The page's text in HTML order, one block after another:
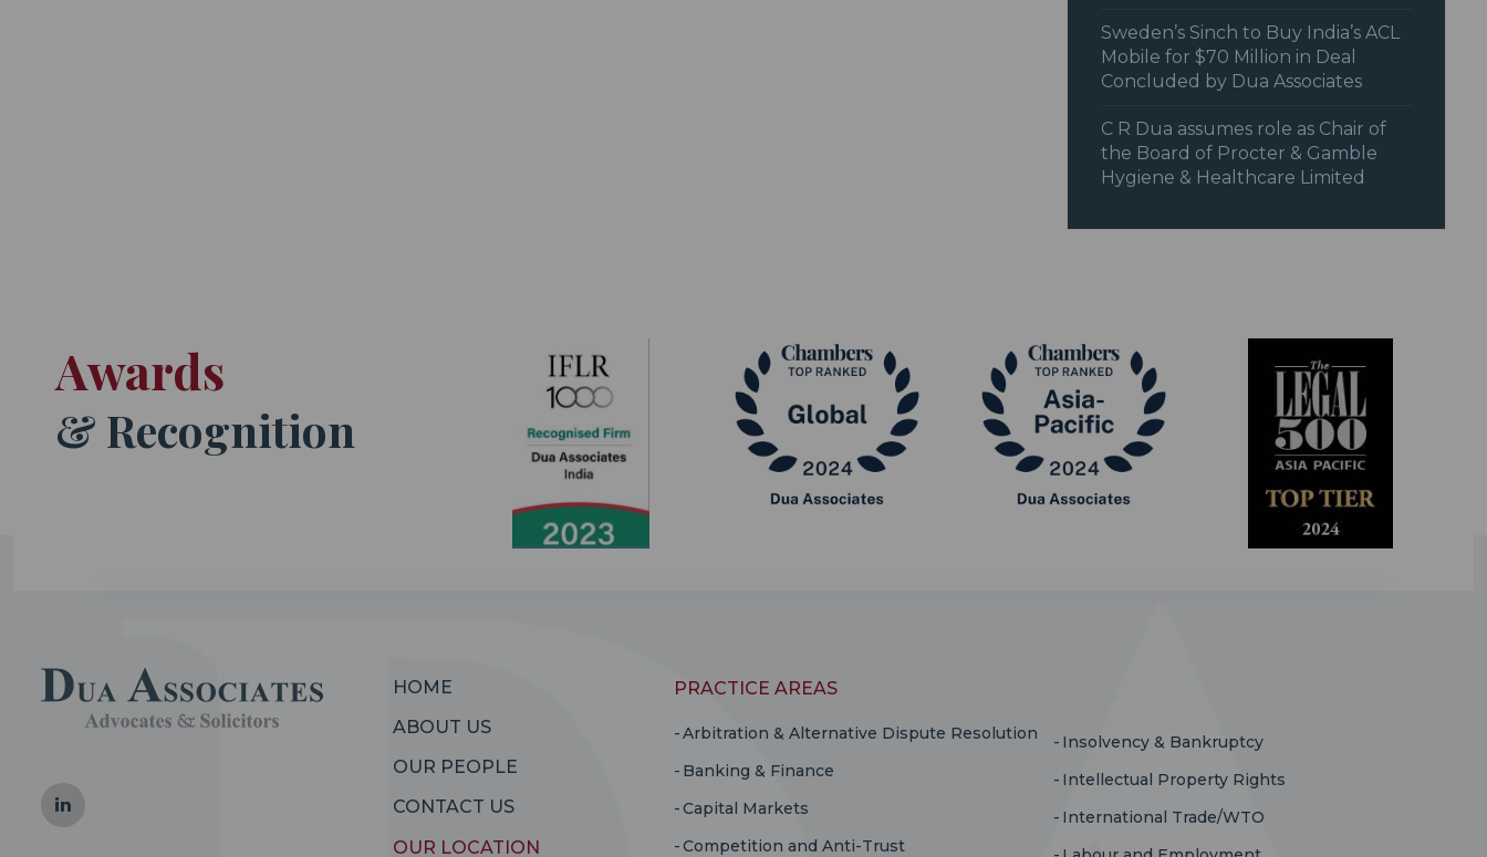
Sweden’s Sinch to Buy India’s ACL
Mobile for $70 Million in Deal
Concluded by Dua Associates
C R Dua assumes role as Chair of
the Board of Procter & Gamble
Hygiene & Healthcare Limited
Awards
& Recognition
HOME
ABOUT US
OUR PEOPLE
CONTACT US
OUR LOCATION
PRACTICE AREAS
Arbitration & Alternative Dispute Resolution
Banking & Finance
Capital Markets
Competition and Anti-Trust
Insolvency & Bankruptcy
Intellectual Property Rights
International Trade/WTO